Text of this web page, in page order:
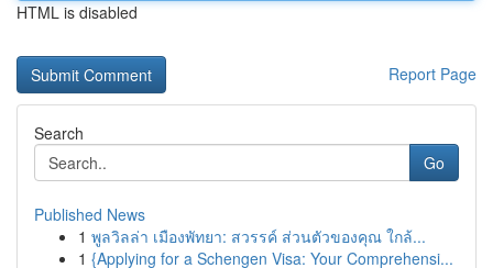
HTML is disabled
Report Page
Search
Go
Published News
1 พูลวิลล่า เมืองพัทยา: สวรรค์ ส่วนตัวของคุณ ใกล้...
1 {Applying for a Schengen Visa: Your Comprehensi...